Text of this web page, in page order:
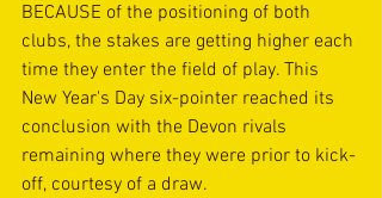
BECAUSE of the positioning of both
clubs, the stakes are getting higher each
time they enter the field of play. This
New Year's Day six-pointer reached its
conclusion with the Devon rivals
remaining where they were prior to kick-
off, courtesy of a draw.